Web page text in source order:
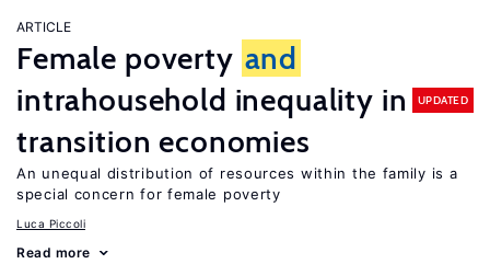
ARTICLE
Female poverty and
intrahousehold inequality in
transition economies
UPDATED
An unequal distribution of resources within the family is a
special concern for female poverty
Luca Piccoli
Read more